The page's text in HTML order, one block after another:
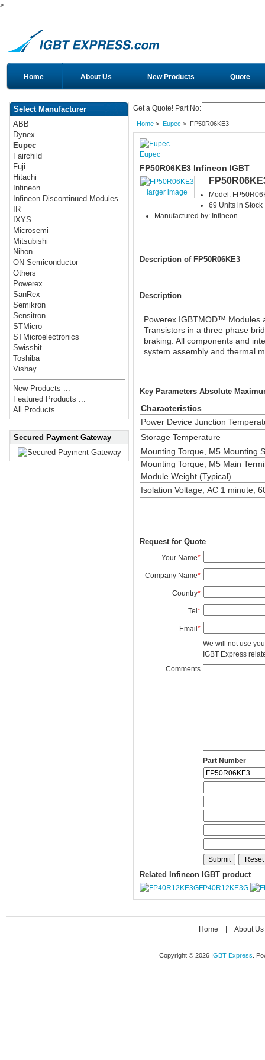
>
Home About Us New Products Quote
Select Manufacturer
ABB
Dynex
Eupec
Fairchild
Fuji
Hitachi
Infineon
Infineon Discontinued Modules
IR
IXYS
Microsemi
Mitsubishi
Nihon
ON Semiconductor
Others
Powerex
SanRex
Semikron
Sensitron
STMicro
STMicroelectronics
Swissbit
Toshiba
Vishay
New Products ...
Featured Products ...
All Products ...
Secured Payment Gateway
Get a Quote! Part No:
Home> Eupec > FP50R06KE3
Eupec
FP50R06KE3 Infineon IGBT
larger image
Model:
69 Units in Stock
Manufactured by: Infineon
Description of FP50R06KE3
Description
Powerex IGBTMOD™ Modules
Transistors in a three phase
braking. All components and
system assembly and thermal
Key Parameters Absolute
Characteristics
Power Device Junction
Storage Temperature
Mounting Torque, M5 Mounting
Mounting Torque, M5 Main
Module Weight (Typical)
Isolation Voltage, AC 1 minute,
Request for Quote
Your Name*
Company Name*
Country*
Tel *
Email *
We will not use
IGBT Express
Comments
Part Number
Related Infineon IGBT product
FP40R12KE3G
Home About Us
Copyright © 2026 IGBT Express .